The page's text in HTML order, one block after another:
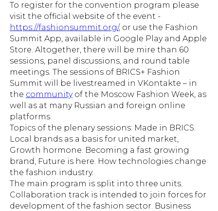
To register for the convention program please
visit the official website of the event -
https://fashionsummit.org/, or use the Fashion
Summit App, available in Google Play and Apple
Store. Altogether, there will be mire than 60
sessions, panel discussions, and round table
meetings. The sessions of BRICS+ Fashion
Summit will be livestreamed in VKontakte – in
the communityof the Moscow Fashion Week, as
well as at many Russian and foreign online
platforms.
Topics of the plenary sessions: Made in BRICS.
Local brands as a basis for united market,
Growth hormone. Becoming a fast growing
brand, Future is here. How technologies change
the fashion industry.
The main program is split into three units.
Collaboration track is intended to join forces for
development of the fashion sector. Business